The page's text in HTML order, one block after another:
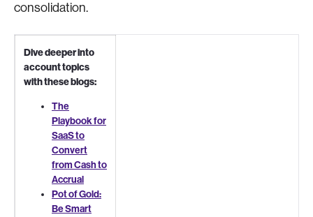
consolidation.
Dive deeper into
account topics
with these blogs:
The
Playbook for
SaaS to
Convert
from Cash to
Accrual
Pot of Gold:
Be Smart